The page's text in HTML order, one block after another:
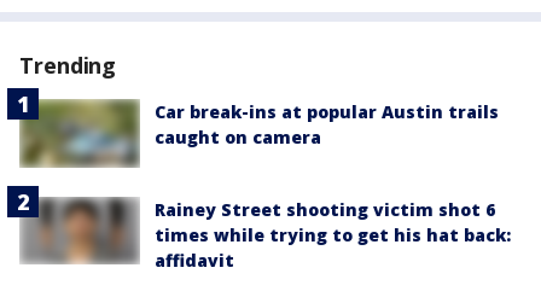
Trending
Car break-ins at popular Austin trails
caught on camera
Rainey Street shooting victim shot 6
times while trying to get his hat back:
affidavit